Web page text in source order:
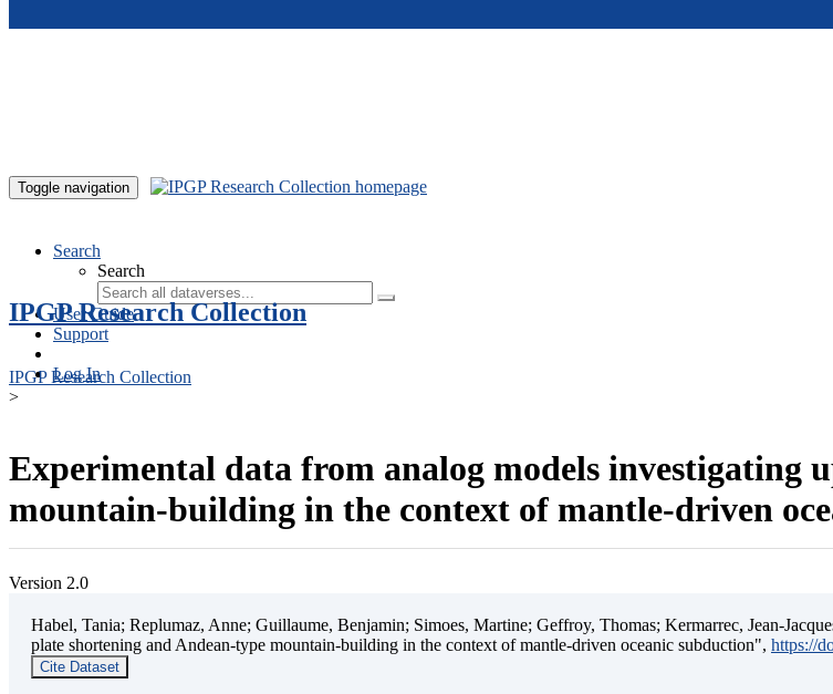
Toggle navigation
Search
Search
User Guide
Support
Log In
IPGP Research Collection
IPGP Research Collection
>
Experimental data from analog models investigating
mountain-building in the context of mantle-driven
Version 2.0
Habel, Tania; Replumaz, Anne; Guillaume, Benjamin; Simoes, Martine; Geffroy, Thomas; Kermarrec, Jean-
plate shortening and Andean-type mountain-building in the context of mantle-driven oceanic subduction", https://
Cite Dataset